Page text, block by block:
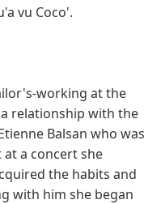
vu Coco'.
working at the
relationship with the
Balsan who was
a concert she
the habits and
with him she began